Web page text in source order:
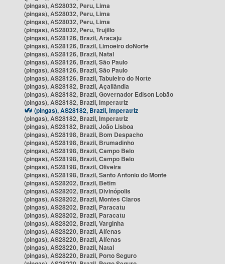
(pingas), AS28032, Peru, Lima
(pingas), AS28032, Peru, Lima
(pingas), AS28032, Peru, Lima
(pingas), AS28032, Peru, Trujillo
(pingas), AS28126, Brazil, Aracaju
(pingas), AS28126, Brazil, Limoeiro doNorte
(pingas), AS28126, Brazil, Natal
(pingas), AS28126, Brazil, São Paulo
(pingas), AS28126, Brazil, São Paulo
(pingas), AS28126, Brazil, Tabuleiro do Norte
(pingas), AS28182, Brazil, Açailândia
(pingas), AS28182, Brazil, Governador Edison Lobão
(pingas), AS28182, Brazil, Imperatriz
(pingas), AS28182, Brazil, Imperatriz
(pingas), AS28182, Brazil, Imperatriz
(pingas), AS28182, Brazil, João Lisboa
(pingas), AS28198, Brazil, Bom Despacho
(pingas), AS28198, Brazil, Brumadinho
(pingas), AS28198, Brazil, Campo Belo
(pingas), AS28198, Brazil, Campo Belo
(pingas), AS28198, Brazil, Oliveira
(pingas), AS28198, Brazil, Santo Antônio do Monte
(pingas), AS28202, Brazil, Betim
(pingas), AS28202, Brazil, Divinópolis
(pingas), AS28202, Brazil, Montes Claros
(pingas), AS28202, Brazil, Paracatu
(pingas), AS28202, Brazil, Paracatu
(pingas), AS28202, Brazil, Varginha
(pingas), AS28220, Brazil, Alfenas
(pingas), AS28220, Brazil, Alfenas
(pingas), AS28220, Brazil, Natal
(pingas), AS28220, Brazil, Porto Seguro